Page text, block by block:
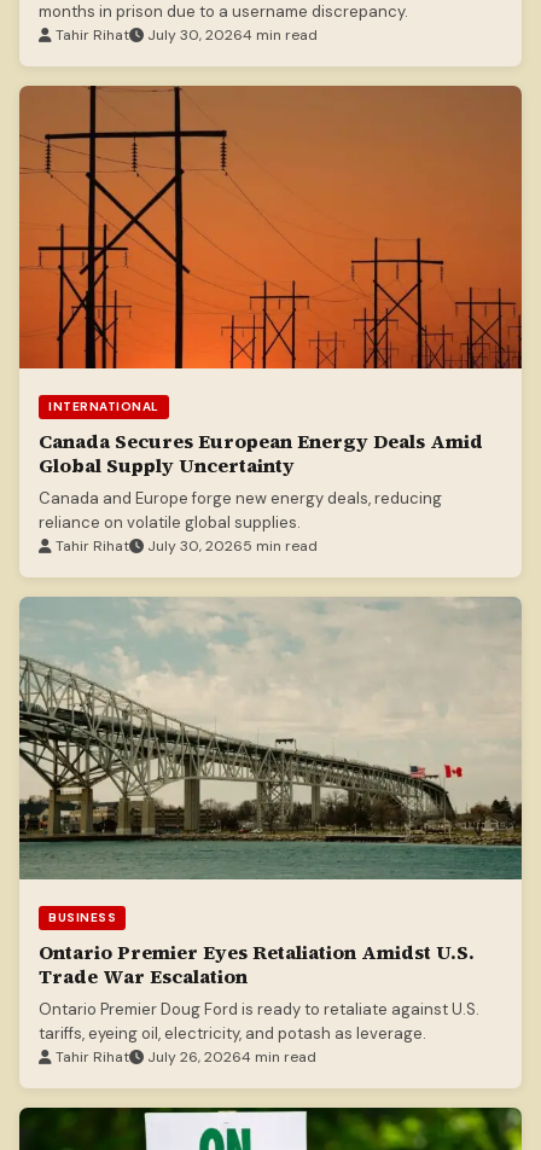
months in prison due to a username discrepancy.
Tahir Rihat July 30, 20264 min read
INTERNATIONAL
Canada Secures European Energy Deals Amid
Global Supply Uncertainty
Canada and Europe forge new energy deals, reducing
reliance on volatile global supplies.
Tahir Rihat July 30, 20265 min read
BUSINESS
Ontario Premier Eyes Retaliation Amidst U.S.
Trade War Escalation
Ontario Premier Doug Ford is ready to retaliate against U.S.
tariffs, eyeing oil, electricity, and potash as leverage.
Tahir Rihat July 26, 20264 min read